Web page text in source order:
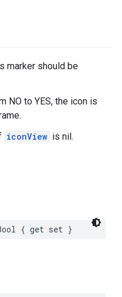
marker should be
NO to YES, the icon is
iconView is nil.
{ get set }